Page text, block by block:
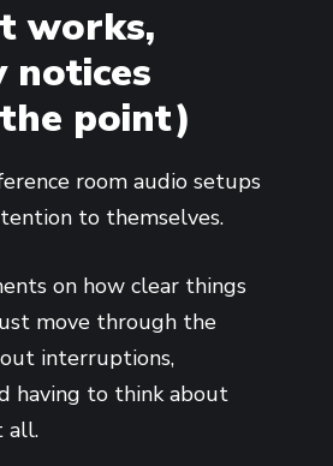
works,
notices
point)
room audio setups
to themselves.
on how clear things
move through the
interruptions,
having to think about
all.